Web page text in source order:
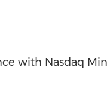
with Nasdaq